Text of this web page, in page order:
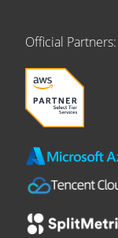
Official Partners: